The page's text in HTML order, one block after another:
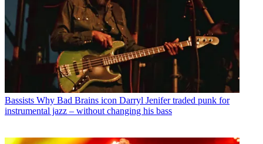
Bassists Why Bad Brains icon Darryl Jenifer traded punk for
instrumental jazz – without changing his bass